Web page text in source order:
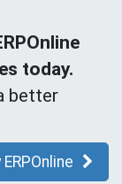
today.
better